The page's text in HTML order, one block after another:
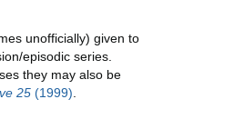
unofficially) given to
episodic series.
they may also be
25(1999)